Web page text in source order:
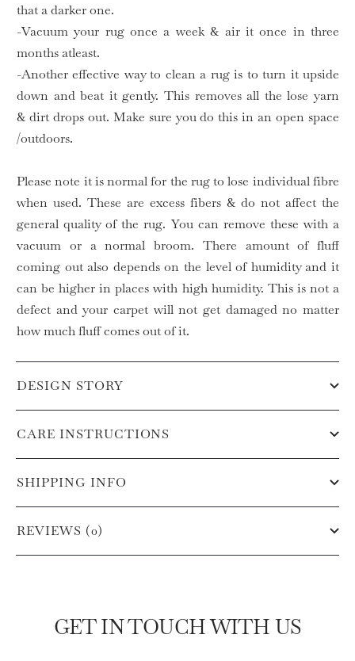
that a darker one.
-Vacuum your rug once a week & air it once in three
months atleast.
-Another effective way to clean a rug is to turn it upside
down and beat it gently. This removes all the lose yarn
& dirt drops out. Make sure you do this in an open space
/outdoors.
Please note it is normal for the rug to lose individual fibre
when used. These are excess fibers & do not affect the
general quality of the rug. You can remove these with a
vacuum or a normal broom. There amount of fluff
coming out also depends on the level of humidity and it
can be higher in places with high humidity. This is not a
defect and your carpet will not get damaged no matter
how much fluff comes out of it.
DESIGN STORY
CARE INSTRUCTIONS
SHIPPING INFO
REVIEWS (0)
GET IN TOUCH WITH US